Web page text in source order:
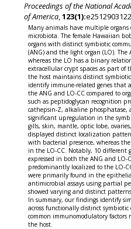
Proceedings of the National
of America,123(1):
Many animals have multiple organs
microbiota. The female Hawaiian
organs with distinct symbiotic
(ANG) and the light organ (LO). The
whereas the LO has a binary
extracellular crypt spaces as part of
the host maintains distinct
identify immune-related genes that
the ANG and LO-CC compared to
such as peptidoglycan recognition
cathepsin-Z, alkaline phosphatase,
significant upregulation in the
gills, skin, mantle, optic lobe,
displayed distinct localization
with bacterial presence, whereas
in the LO-CC. Notably, 10 different
expressed in both the ANG and LO-
predominantly localized to the LO-
were primarily found in the
antimicrobial assays using partial
showed varying and distinct
In summary, our findings identify
across functionally distinct symbiotic
common immunomodulatory
the host.